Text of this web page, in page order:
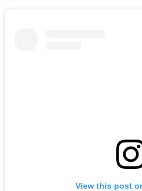
View this post